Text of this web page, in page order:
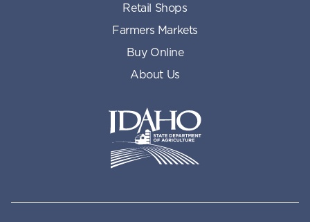
Retail Shops
Farmers Markets
Buy Online
About Us